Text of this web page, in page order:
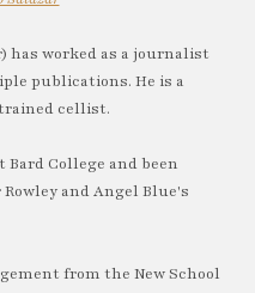
has worked as a journalist
publications. He is a
cellist.
College and been
and Angel Blue's
from the New School